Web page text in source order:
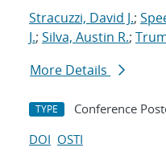
Stracuzzi, David J.;
J.; Silva, Austin R.;
More Details
TYPE Conference
DOI OSTI